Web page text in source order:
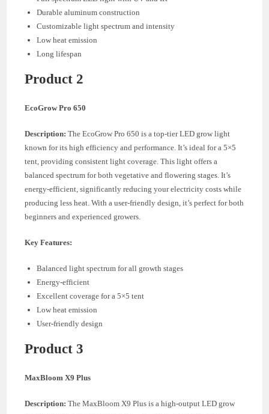
Durable aluminum construction
Customizable light spectrum and intensity
Low heat emission
Long lifespan
Product 2
EcoGrow Pro 650
Description: The EcoGrow Pro 650 is a top-tier LED grow light
known for its high efficiency and performance. It’s ideal for a 5×5
tent, providing consistent light coverage. This light offers a
balanced spectrum for both vegetative and flowering stages. It’s
energy-efficient, significantly reducing your electricity costs while
producing less heat. With a user-friendly design, it’s perfect for both
beginners and experienced growers.
Key Features:
Balanced light spectrum for all growth stages
Energy-efficient
Excellent coverage for a 5×5 tent
Low heat emission
User-friendly design
Product 3
MaxBloom X9 Plus
Description: The MaxBloom X9 Plus is a high-output LED grow